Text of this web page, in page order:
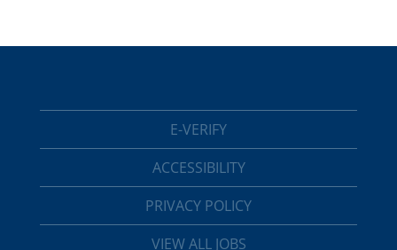
E-VERIFY
ACCESSIBILITY
PRIVACY POLICY
VIEW ALL JOBS